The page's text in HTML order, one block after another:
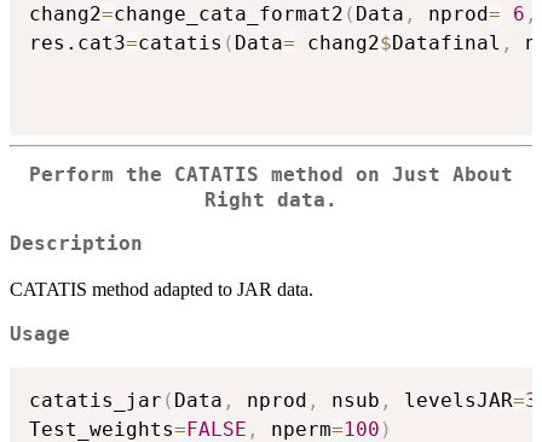
chang2=change_cata_format2 ( Data , nprod= 6 ,
res.cat3=catatis ( Data= chang2$Datafinal ,
Perform the CATATIS method on Just About
Right data.
Description
CATATIS method adapted to JAR data.
Usage
catatis_jar ( Data , nprod , nsub , levelsJAR=3
Test_weights=FALSE , nperm=100 )